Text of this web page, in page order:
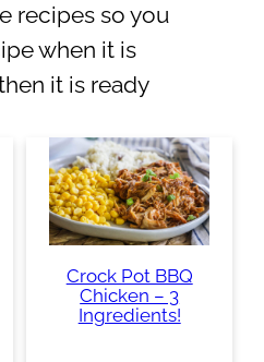
recipes so you
when it is
it is ready
Crock Pot BBQ
Chicken – 3
Ingredients!